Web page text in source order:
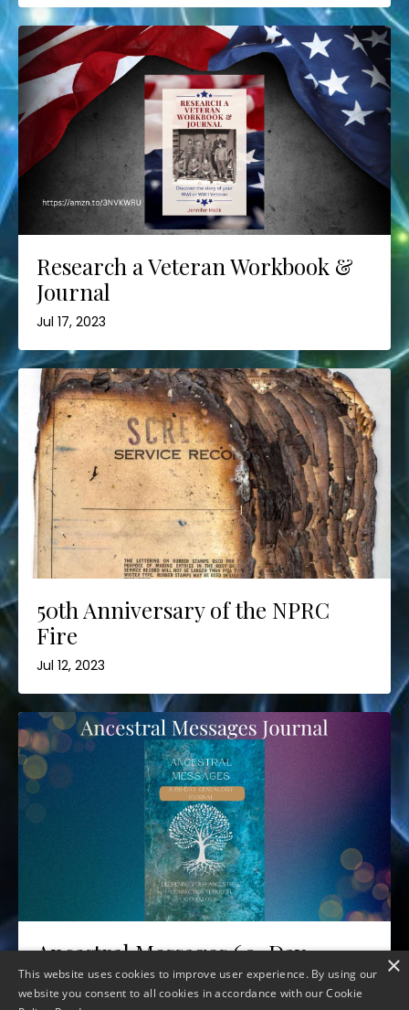
Research a Veteran Workbook &
Journal
Jul 17, 2023
50th Anniversary of the NPRC
Fire
Jul 12, 2023
Ancestral Messages 60-Day
Journal
×
This website uses cookies to improve user experience. By using our
website you consent to all cookies in accordance with our Cookie